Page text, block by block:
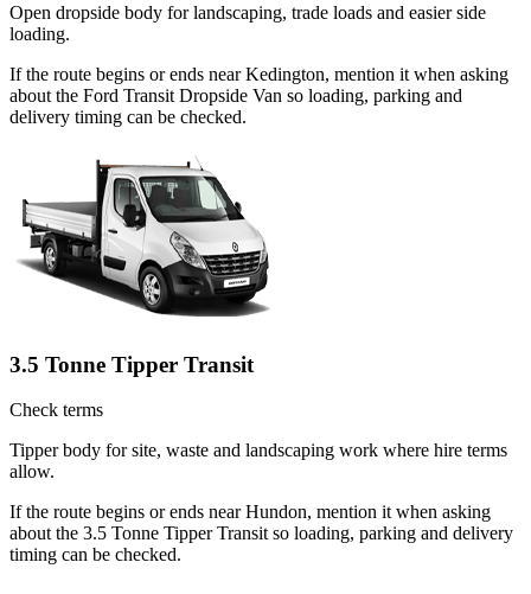
Open dropside body for landscaping, trade loads and easier side
loading.
If the route begins or ends near Kedington, mention it when asking
about the Ford Transit Dropside Van so loading, parking and
delivery timing can be checked.
3.5 Tonne Tipper Transit
Check terms
Tipper body for site, waste and landscaping work where hire terms
allow.
If the route begins or ends near Hundon, mention it when asking
about the 3.5 Tonne Tipper Transit so loading, parking and delivery
timing can be checked.